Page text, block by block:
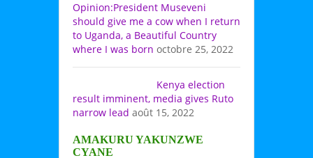
Opinion:President Museveni
should give me a cow when I return
to Uganda, a Beautiful Country
where I was born octobre 25, 2022
Kenya election
result imminent, media gives Ruto
narrow lead août 15, 2022
AMAKURU YAKUNZWE
CYANE